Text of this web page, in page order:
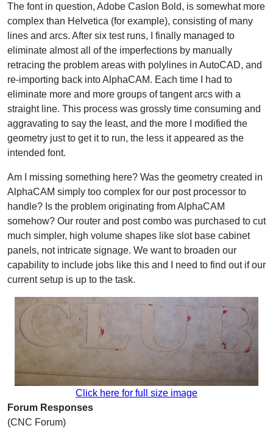
The font in question, Adobe Caslon Bold, is somewhat more
complex than Helvetica (for example), consisting of many
lines and arcs. After six test runs, I finally managed to
eliminate almost all of the imperfections by manually
retracing the problem areas with polylines in AutoCAD, and
re-importing back into AlphaCAM. Each time I had to
eliminate more and more groups of tangent arcs with a
straight line. This process was grossly time consuming and
aggravating to say the least, and the more I modified the
geometry just to get it to run, the less it appeared as the
intended font.
Am I missing something here? Was the geometry created in
AlphaCAM simply too complex for our post processor to
handle? Is the problem originating from AlphaCAM
somehow? Our router and post combo was purchased to cut
much simpler, high volume shapes like slot base cabinet
panels, not intricate signage. We want to broaden our
capability to include jobs like this and I need to find out if our
current setup is up to the task.
Click here for full size image
Forum Responses
(CNC Forum)